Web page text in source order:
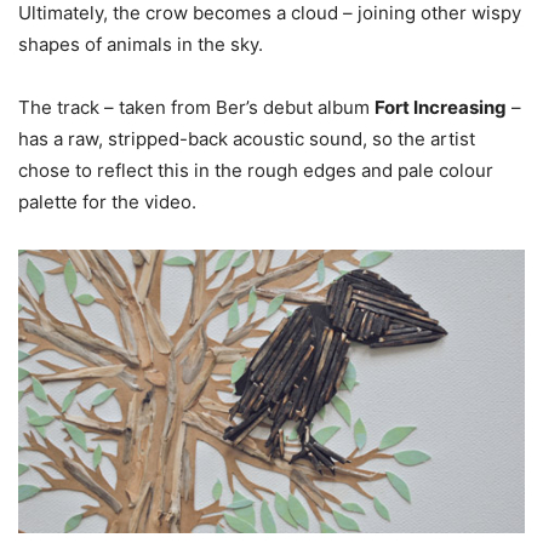
Ultimately, the crow becomes a cloud – joining other wispy
shapes of animals in the sky.
The track – taken from Ber’s debut album Fort Increasing –
has a raw, stripped-back acoustic sound, so the artist
chose to reflect this in the rough edges and pale colour
palette for the video.